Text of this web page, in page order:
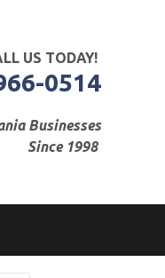
US TODAY!
0514
Businesses
Since 1998